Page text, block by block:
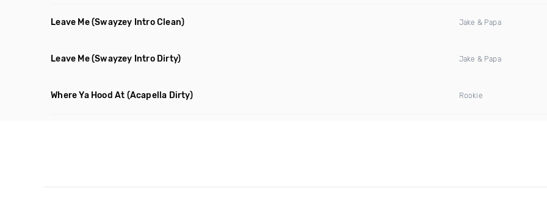
Leave Me(Swayzey Intro Clean) Jake & Papa
Leave Me(Swayzey Intro Dirty) Jake & Papa
Where Ya Hood At (Acapella Dirty) Rookie